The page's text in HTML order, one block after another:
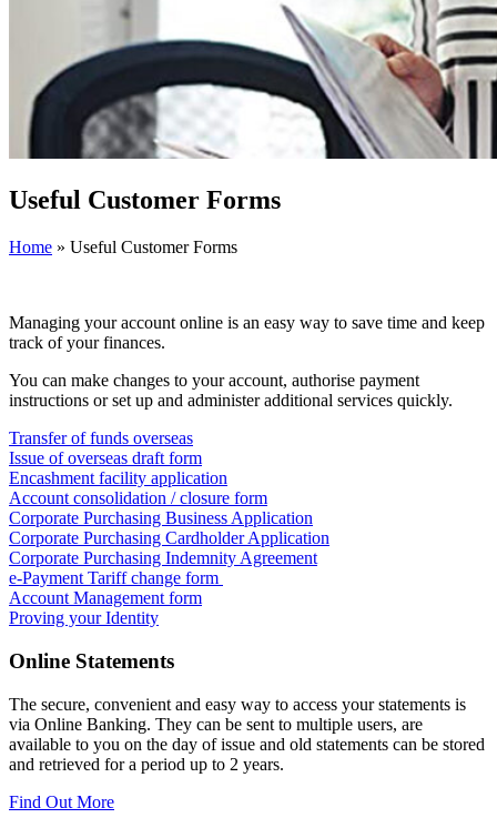
Useful Customer Forms
Home » Useful Customer Forms
Managing your account online is an easy way to save time and keep
track of your finances.
You can make changes to your account, authorise payment
instructions or set up and administer additional services quickly.
Transfer of funds overseas
Issue of overseas draft form
Encashment facility application
Account consolidation / closure form
Corporate Purchasing Business Application
Corporate Purchasing Cardholder Application
Corporate Purchasing Indemnity Agreement
e-Payment Tariff change form
Account Management form
Proving your Identity
Online Statements
The secure, convenient and easy way to access your statements is
via Online Banking. They can be sent to multiple users, are
available to you on the day of issue and old statements can be stored
and retrieved for a period up to 2 years.
Find Out More